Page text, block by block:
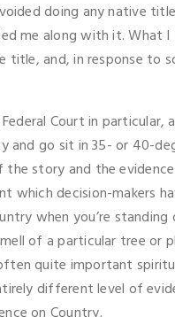
doing any native
me along with it. What
and, in response to
Court in
go sit in 35- or 40-
story and the
which decision-makers
when you’re
of a particular tree or
quite important
different level of